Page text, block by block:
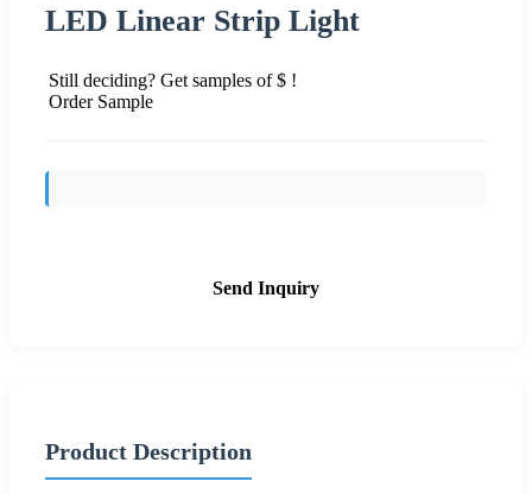
LED Linear Strip Light
Still deciding? Get samples of $ !
Order Sample
Send Inquiry
Product Description